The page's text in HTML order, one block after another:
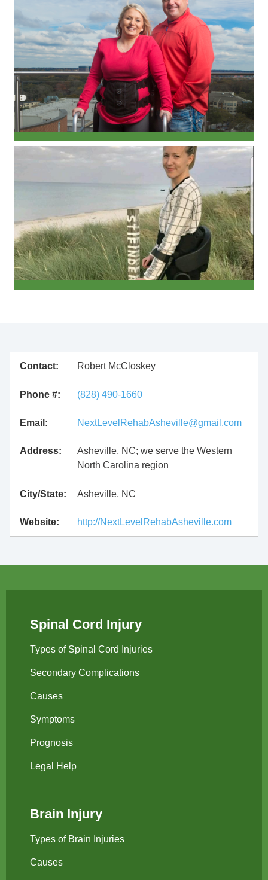
Contact: Robert McCloskey
Phone #: (828) 490-1660
Email: NextLevelRehabAsheville@gmail.com
Address:
Asheville, NC; we serve the Western
North Carolina region
City/State: Asheville, NC
Website: http://NextLevelRehabAsheville.com
Spinal Cord Injury
Types of Spinal Cord Injuries
Secondary Complications
Causes
Symptoms
Prognosis
Legal Help
Brain Injury
Types of Brain Injuries
Causes